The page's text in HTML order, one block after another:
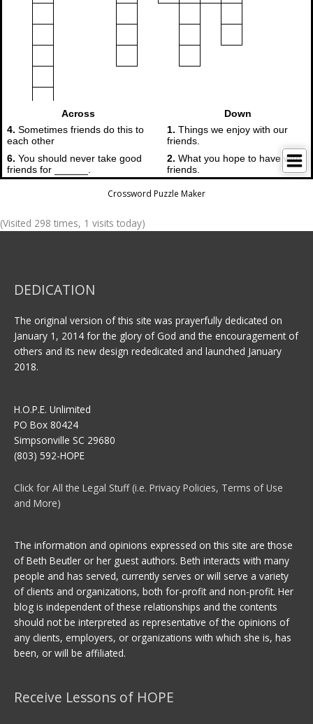
Crossword Puzzle Maker
(Visited 298 times, 1 visits today)
DEDICATION
The original version of this site was prayerfully dedicated on
January 1, 2014 for the glory of God and the encouragement of
others and its new design rededicated and launched January
2018.
H.O.P.E. Unlimited
PO Box 80424
Simpsonville SC 29680
(803) 592-HOPE
Click for All the Legal Stuff (i.e. Privacy Policies, Terms of Use
and More)
The information and opinions expressed on this site are those
of Beth Beutler or her guest authors. Beth interacts with many
people and has served, currently serves or will serve a variety
of clients and organizations, both for-profit and non-profit. Her
blog is independent of these relationships and the contents
should not be interpreted as representative of the opinions of
any clients, employers, or organizations with which she is, has
been, or will be affiliated.
Receive Lessons of HOPE